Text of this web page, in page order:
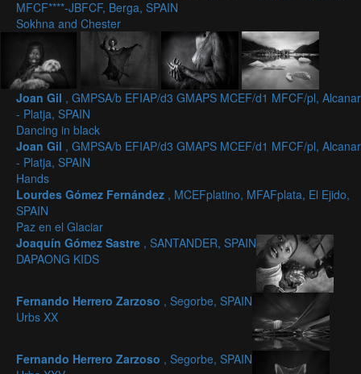
MFCF****-JBFCF, Berga, SPAIN
Sokhna and Chester
Joan Gil , GMPSA/b EFIAP/d3 GMAPS MCEF/d1 MFCF/pl, Alcanar
- Platja, SPAIN
Dancing in black
Joan Gil , GMPSA/b EFIAP/d3 GMAPS MCEF/d1 MFCF/pl, Alcanar
- Platja, SPAIN
Hands
Lourdes Gómez Fernández , MCEFplatino, MFAFplata, El Ejido,
SPAIN
Paz en el Glaciar
Joaquín Gómez Sastre , SANTANDER, SPAIN
DAPAONG KIDS
Fernando Herrero Zarzoso , Segorbe, SPAIN
Urbs XX
Fernando Herrero Zarzoso , Segorbe, SPAIN